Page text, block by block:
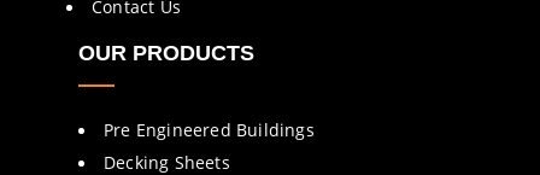
Contact Us
OUR PRODUCTS
Pre Engineered Buildings
Decking Sheets